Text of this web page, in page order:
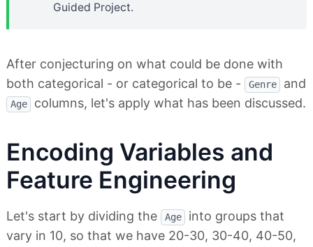
Guided Project.
After conjecturing on what could be done with
both categorical - or categorical to be -
Genre and
Age columns, let's apply what has been discussed.
Encoding Variables and
Feature Engineering
Let's start by dividing the Age
into groups that
vary in 10, so that we have 20-30, 30-40, 40-50,